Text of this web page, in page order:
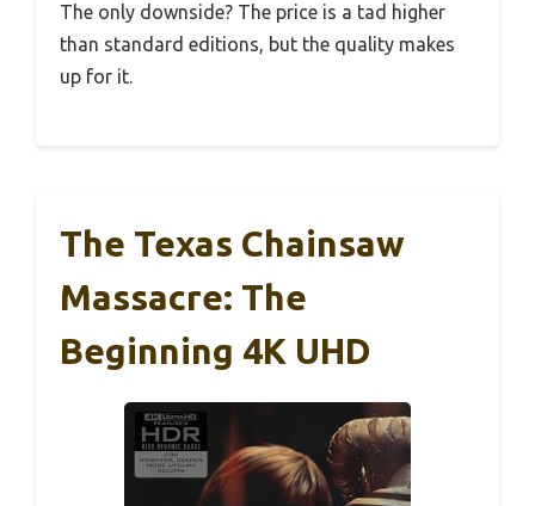
The only downside? The price is a tad higher
than standard editions, but the quality makes
up for it.
The Texas Chainsaw
Massacre: The
Beginning 4K UHD